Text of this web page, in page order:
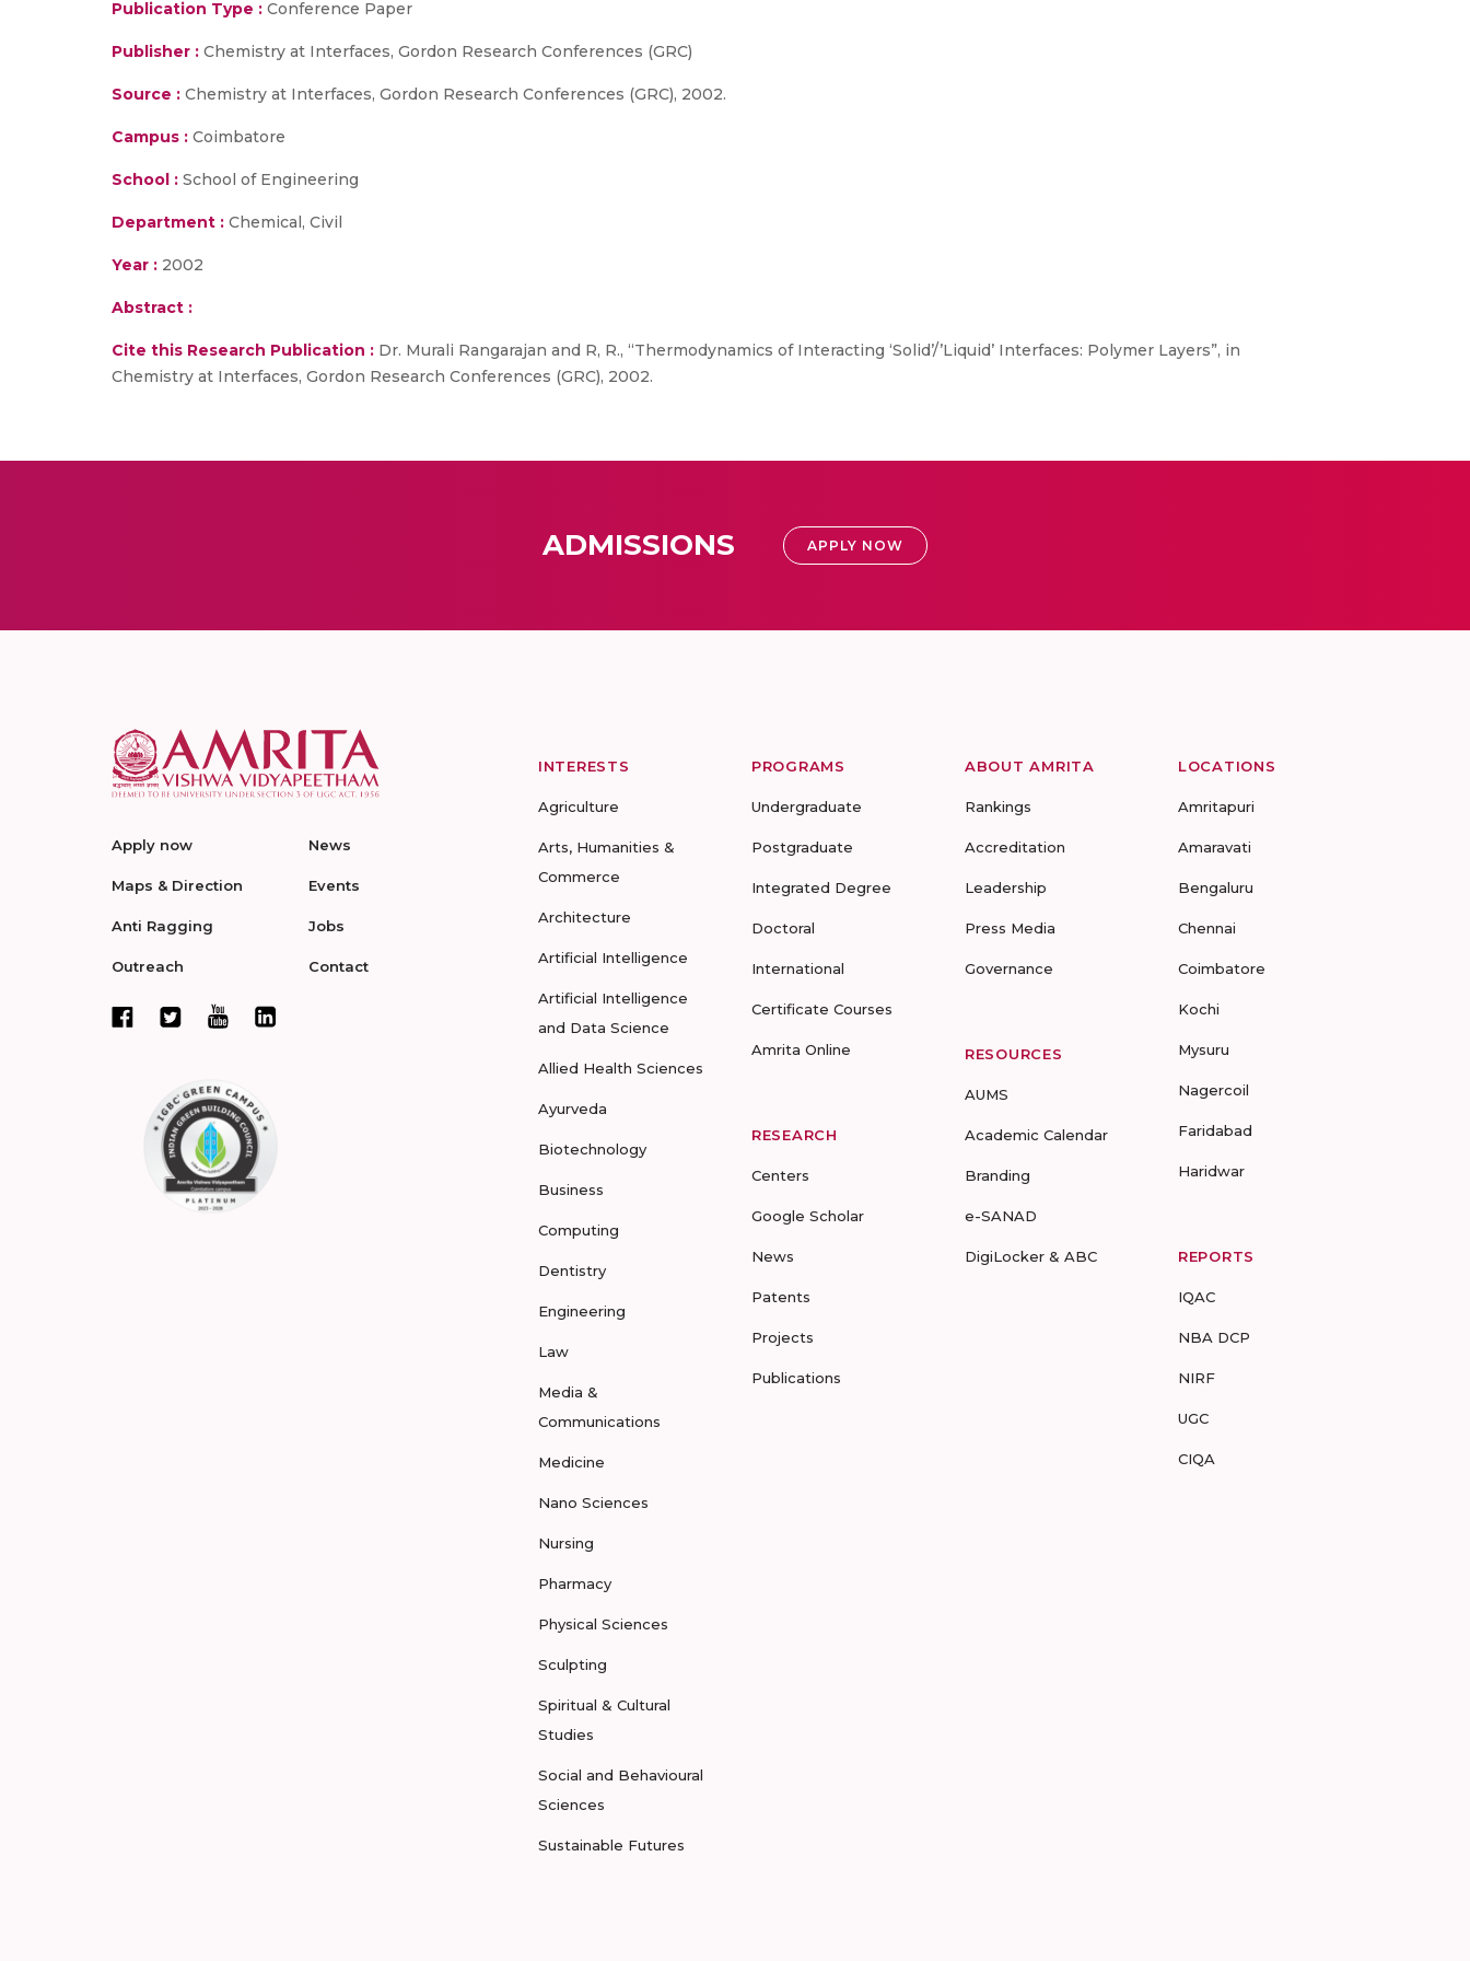
Publication Type : Conference Paper
Publisher : Chemistry at Interfaces, Gordon Research Conferences (GRC)
Source : Chemistry at Interfaces, Gordon Research Conferences (GRC), 2002.
Campus : Coimbatore
School : School of Engineering
Department : Chemical, Civil
Year : 2002
Abstract :
Cite this Research Publication : Dr. Murali Rangarajan and R, R., “Thermodynamics of Interacting ‘Solid’/’Liquid’ Interfaces: Polymer Layers”, in
Chemistry at Interfaces, Gordon Research Conferences (GRC), 2002.
ADMISSIONS APPLY NOW
Apply now
Maps & Direction
Anti Ragging
Outreach
News
Events
Jobs
Contact
INTERESTS
Agriculture
Arts, Humanities &
Commerce
Architecture
Artificial Intelligence
Artificial Intelligence
and Data Science
Allied Health Sciences
Ayurveda
Biotechnology
Business
Computing
Dentistry
Engineering
Law
Media &
Communications
Medicine
Nano Sciences
Nursing
Pharmacy
Physical Sciences
Sculpting
Spiritual & Cultural
Studies
Social and Behavioural
Sciences
Sustainable Futures
PROGRAMS
Undergraduate
Postgraduate
Integrated Degree
Doctoral
International
Certificate Courses
Amrita Online
RESEARCH
Centers
Google Scholar
News
Patents
Projects
Publications
ABOUT AMRITA
Rankings
Accreditation
Leadership
Press Media
Governance
RESOURCES
AUMS
Academic Calendar
Branding
e-SANAD
DigiLocker & ABC
LOCATIONS
Amritapuri
Amaravati
Bengaluru
Chennai
Coimbatore
Kochi
Mysuru
Nagercoil
Faridabad
Haridwar
REPORTS
IQAC
NBA DCP
NIRF
UGC
CIQA